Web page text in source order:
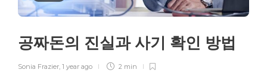
공짜돈의 진실과 사기 확인 방법
Sonia Frazier, 1 year ago 2 min